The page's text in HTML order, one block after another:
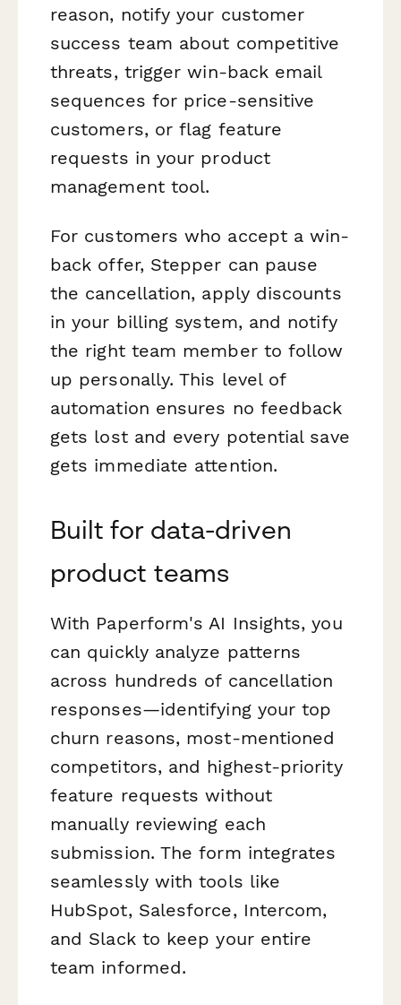
reason, notify your customer
success team about competitive
threats, trigger win-back email
sequences for price-sensitive
customers, or flag feature
requests in your product
management tool.
For customers who accept a win-
back offer, Stepper can pause
the cancellation, apply discounts
in your billing system, and notify
the right team member to follow
up personally. This level of
automation ensures no feedback
gets lost and every potential save
gets immediate attention.
Built for data-driven
product teams
With Paperform's AI Insights, you
can quickly analyze patterns
across hundreds of cancellation
responses—identifying your top
churn reasons, most-mentioned
competitors, and highest-priority
feature requests without
manually reviewing each
submission. The form integrates
seamlessly with tools like
HubSpot, Salesforce, Intercom,
and Slack to keep your entire
team informed.